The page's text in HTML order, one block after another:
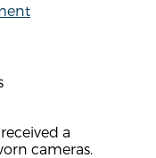
a
cameras.